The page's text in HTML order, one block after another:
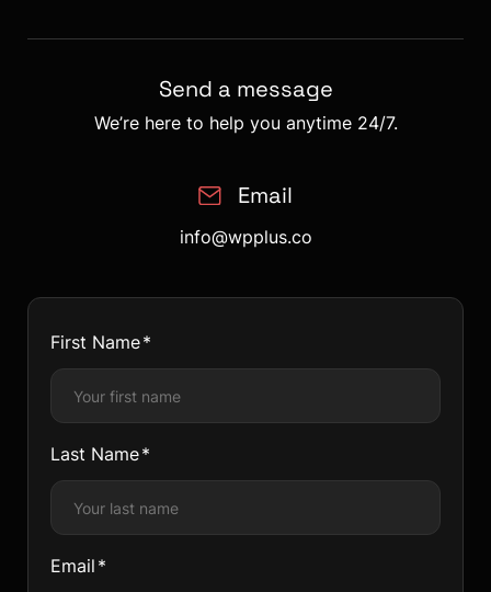
Send a message
We’re here to help you anytime 24/7.
Email
info@wpplus.co
First Name
Last Name
Email